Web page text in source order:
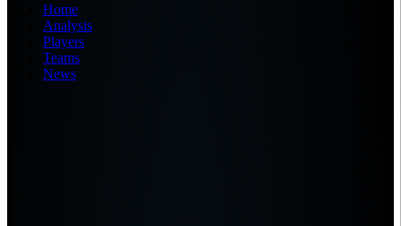
Home
Analysis
Players
Teams
News